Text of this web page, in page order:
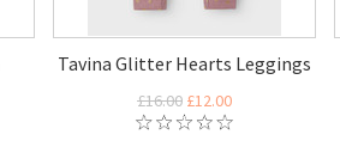
Tavina Glitter Hearts Leggings
£16.00 £12.00